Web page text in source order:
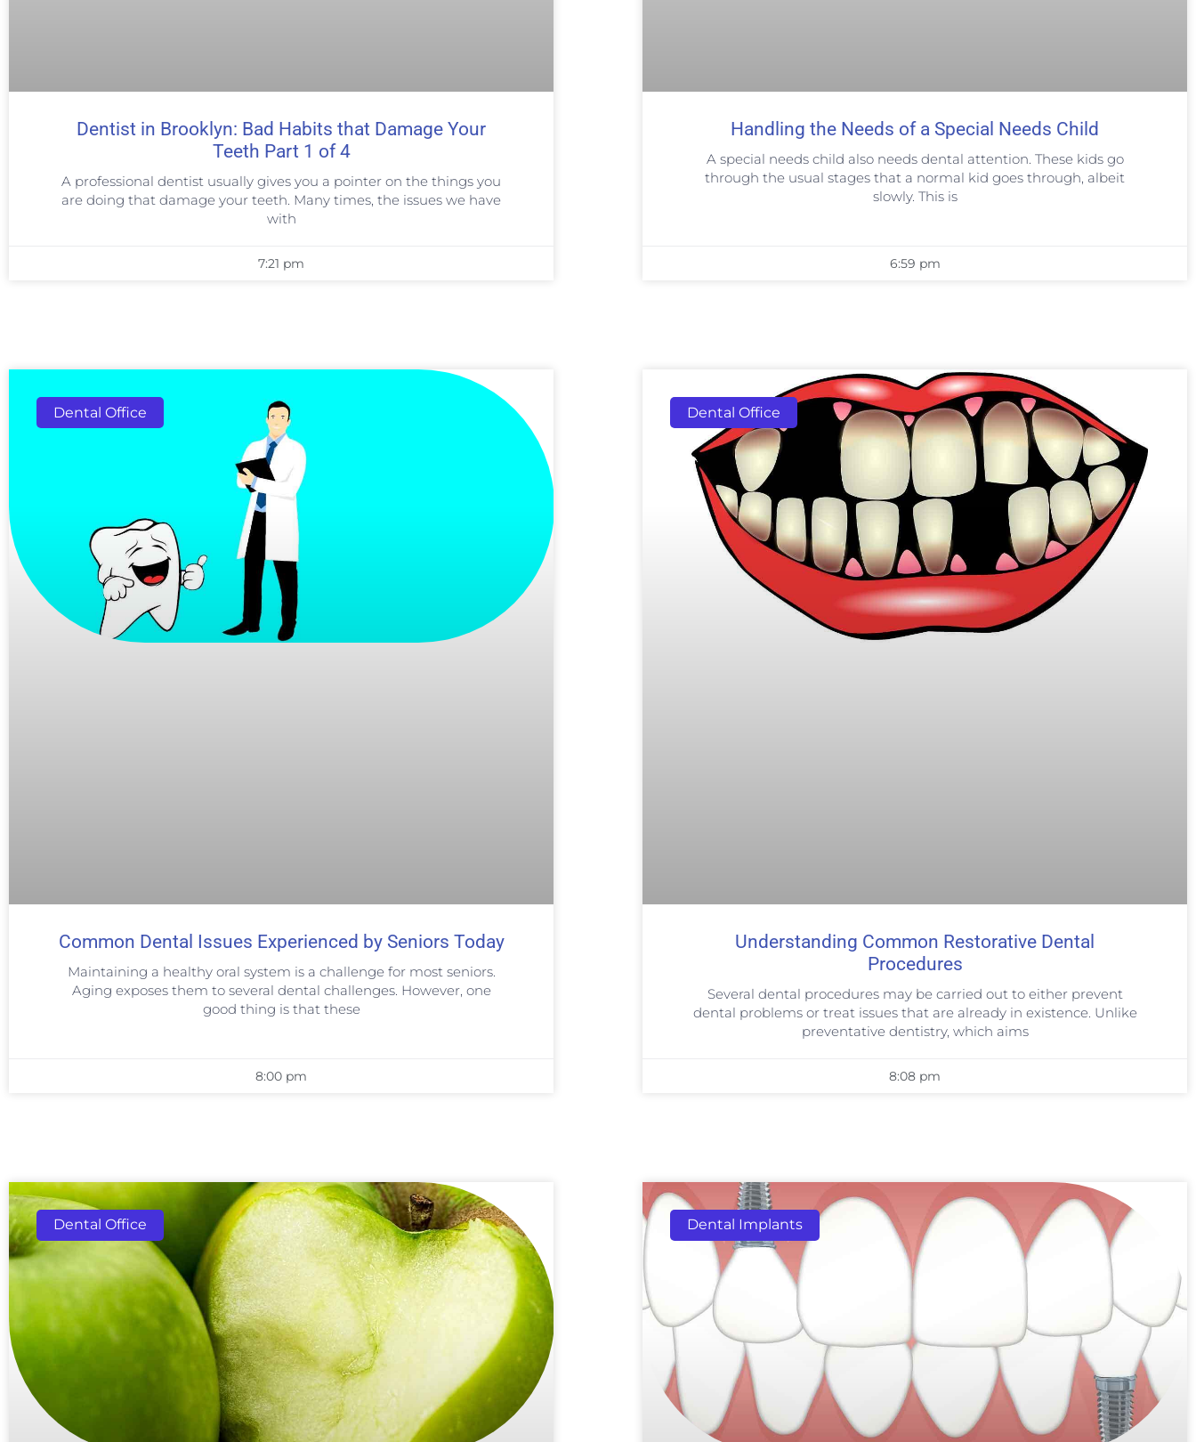
Dentist in Brooklyn: Bad Habits that Damage Your
Teeth Part 1 of 4
A professional dentist usually gives you a pointer on the things you
are doing that damage your teeth. Many times, the issues we have
with
7:21 pm
Handling the Needs of a Special Needs Child
A special needs child also needs dental attention. These kids go
through the usual stages that a normal kid goes through, albeit
slowly. This is
6:59 pm
Dental Office
Common Dental Issues Experienced by Seniors Today
Maintaining a healthy oral system is a challenge for most seniors.
Aging exposes them to several dental challenges. However, one
good thing is that these
8:00 pm
Dental Office
Understanding Common Restorative Dental
Procedures
Several dental procedures may be carried out to either prevent
dental problems or treat issues that are already in existence. Unlike
preventative dentistry, which aims
8:08 pm
Dental Office Dental Implants